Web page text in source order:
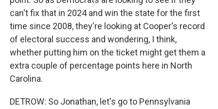
can't fix that in 2024 and win the state for the first
time since 2008, they're looking at Cooper's record
of electoral success and wondering, I think,
whether putting him on the ticket might get them a
extra couple of percentage points here in North
Carolina.
DETROW: So Jonathan, let's go to Pennsylvania